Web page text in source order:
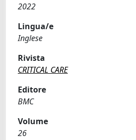
2022
Lingua/e
Inglese
Rivista
CRITICAL CARE
Editore
BMC
Volume
26